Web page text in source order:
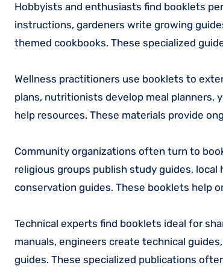
Hobbyists and enthusiasts find booklets
instructions, gardeners write growing
themed cookbooks. These specialized
Wellness practitioners use booklets to
plans, nutritionists develop meal planners,
help resources. These materials provide
Community organizations often turn to
religious groups publish study guides,
conservation guides. These booklets help
Technical experts find booklets ideal for
manuals, engineers create technical
guides. These specialized publications